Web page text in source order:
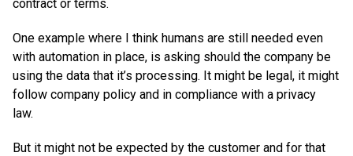
contract or terms.
One example where I think humans are still needed even
with automation in place, is asking should the company be
using the data that it’s processing. It might be legal, it might
follow company policy and in compliance with a privacy
law.
But it might not be expected by the customer and for that